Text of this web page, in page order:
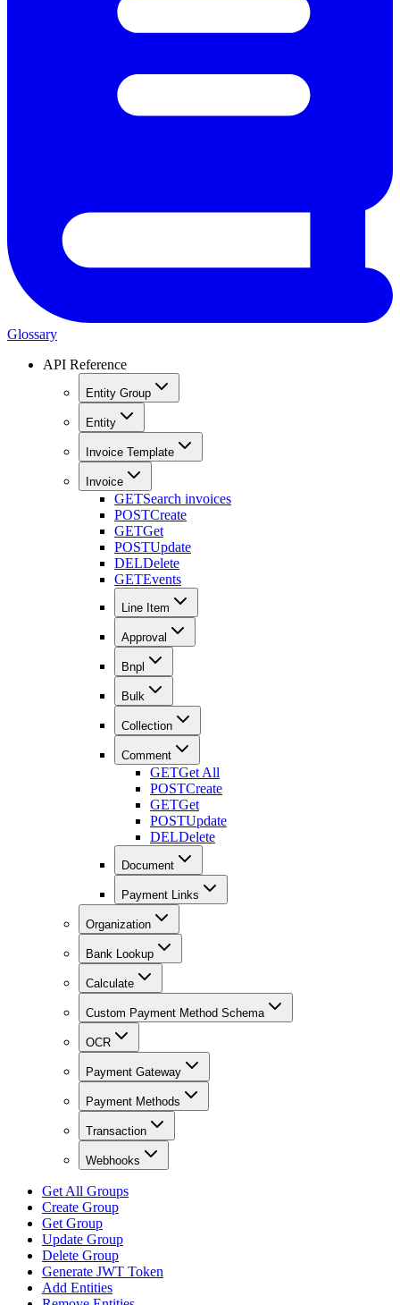
Glossary
API Reference
Entity Group
Entity
Invoice Template
Invoice
GETSearch invoices
POSTCreate
GETGet
POSTUpdate
DELDelete
GETEvents
Line Item
Approval
Bnpl
Bulk
Collection
Comment
GETGet All
POSTCreate
GETGet
POSTUpdate
DELDelete
Document
Payment Links
Organization
Bank Lookup
Calculate
Custom Payment Method Schema
OCR
Payment Gateway
Payment Methods
Transaction
Webhooks
Get All Groups
Create Group
Get Group
Update Group
Delete Group
Generate JWT Token
Add Entities